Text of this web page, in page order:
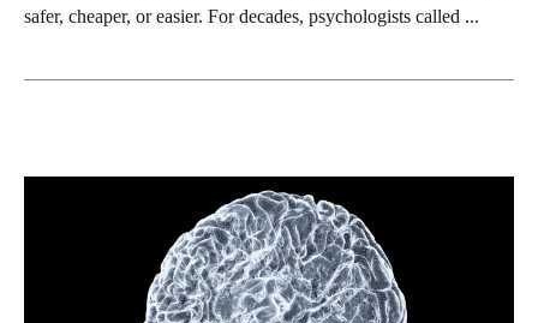
safer, cheaper, or easier. For decades, psychologists called ...